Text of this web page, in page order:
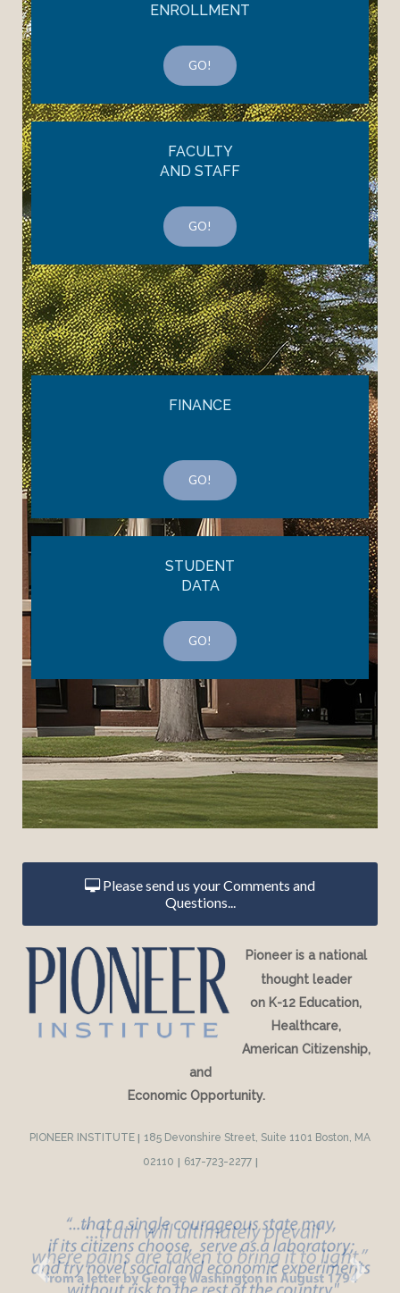
ENROLLMENT
GO!
FACULTY
AND STAFF
GO!
FINANCE
GO!
STUDENT
DATA
GO!
Please send us your Comments and
Questions...
Pioneer is a national
thought leader
on K-12 Education,
Healthcare,
American Citizenship,
and
Economic Opportunity.
PIONEER INSTITUTE | 185 Devonshire Street, Suite 1101 Boston, MA
02110 | 617-723-2277|